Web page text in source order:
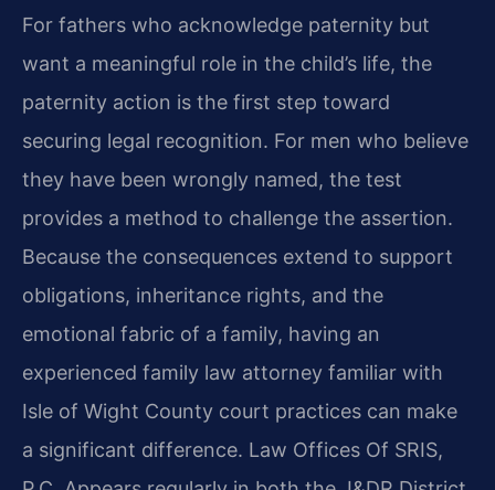
For fathers who acknowledge paternity but
want a meaningful role in the child’s life, the
paternity action is the first step toward
securing legal recognition. For men who believe
they have been wrongly named, the test
provides a method to challenge the assertion.
Because the consequences extend to support
obligations, inheritance rights, and the
emotional fabric of a family, having an
experienced family law attorney familiar with
Isle of Wight County court practices can make
a significant difference. Law Offices Of SRIS,